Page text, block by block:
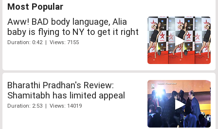
Most Popular
Aww! BAD body language, Alia
baby is flying to NY to get it right
Duration: 0:42 | Views: 7155
Bharathi Pradhan's Review:
Shamitabh has limited appeal
Duration: 2:53 | Views: 14019